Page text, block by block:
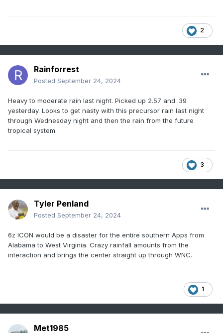
2
Rainforrest
Posted September 24, 2024
Heavy to moderate rain last night. Picked up 2.57 and .39
yesterday. Looks to get nasty with this precursor rain last night
through Wednesday night and then the rain from the future
tropical system.
3
Tyler Penland
Posted September 24, 2024
6z ICON would be a disaster for the entire southern Apps from
Alabama to West Virginia. Crazy rainfall amounts from the
interaction and brings the center straight up through WNC.
1
Met1985